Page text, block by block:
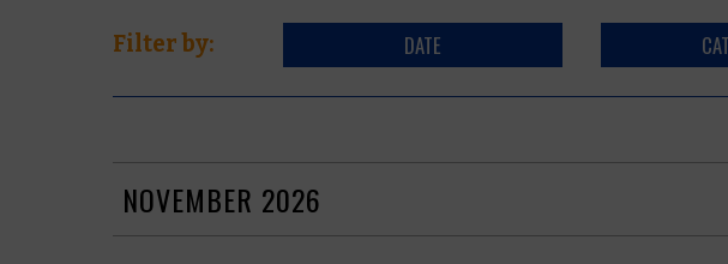
Filter by: DATE
NOVEMBER 2026